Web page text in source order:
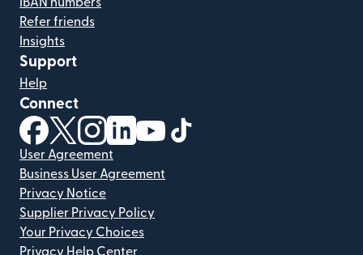
Refer friends
Insights
Support
Help
Connect
(opens in new window)
(opens in new window)
(opens in new window)
(opens in new window)
(opens in new window)
User Agreement
Business User Agreement
Privacy Notice
Supplier Privacy Policy
Your Privacy Choices
Privacy Help Center